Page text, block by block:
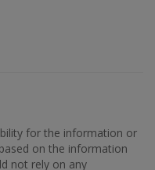
for the information or
on the information
not rely on any